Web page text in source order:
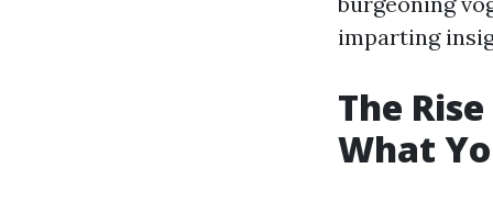
imparting
The
What